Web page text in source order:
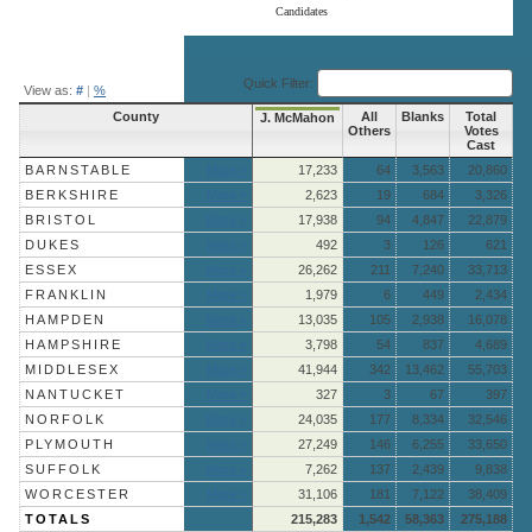
Candidates
View as: # | % Quick Filter:
County J. McMahon
All
Others
Blanks
Total
Votes
Cast
BARNSTABLE
17,233 64 3,563
20,860
BERKSHIRE
2,623 19 684
3,326
BRISTOL
17,938 94 4,847
22,879
DUKES
492 3 126
621
ESSEX
26,262 211 7,240
33,713
FRANKLIN
1,979 6 449
2,434
HAMPDEN
13,035 105 2,938
16,078
HAMPSHIRE
3,798 54 837
4,689
MIDDLESEX
41,944 342 13,462
55,703
NANTUCKET
327 3 67
397
NORFOLK
24,035 177 8,334
32,546
PLYMOUTH
27,249 146 6,255
33,650
SUFFOLK
7,262 137 2,439
9,838
WORCESTER
31,106 181 7,122
38,409
TOTALS
215,283 1,542 58,363 275,188